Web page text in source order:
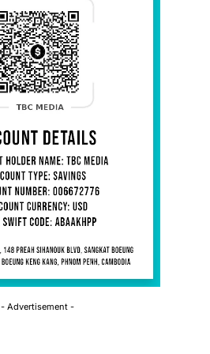
- Advertisement -